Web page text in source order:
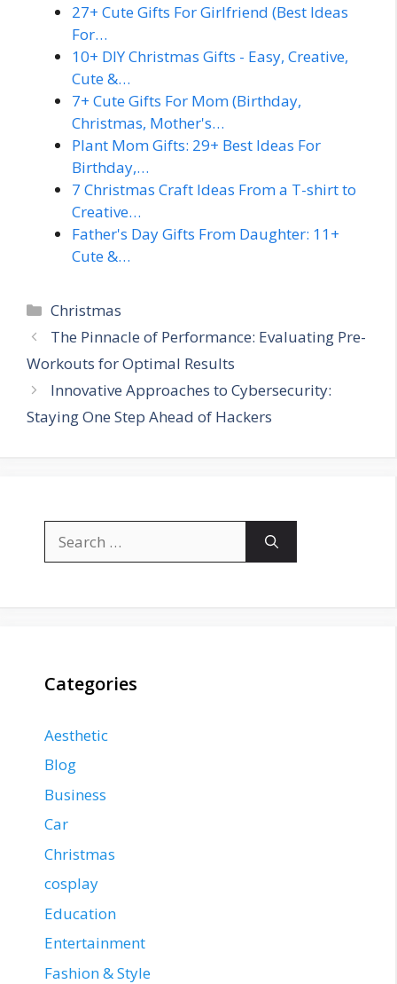
27+ Cute Gifts For Girlfriend (Best Ideas
For…
10+ DIY Christmas Gifts - Easy, Creative,
Cute &…
7+ Cute Gifts For Mom (Birthday,
Christmas, Mother's…
Plant Mom Gifts: 29+ Best Ideas For
Birthday,…
7 Christmas Craft Ideas From a T-shirt to
Creative…
Father's Day Gifts From Daughter: 11+
Cute &…
Categories
Christmas
The Pinnacle of Performance: Evaluating Pre-
Workouts for Optimal Results
Innovative Approaches to Cybersecurity:
Staying One Step Ahead of Hackers
for:
Categories
Aesthetic
Blog
Business
Car
Christmas
cosplay
Education
Entertainment
Fashion & Style